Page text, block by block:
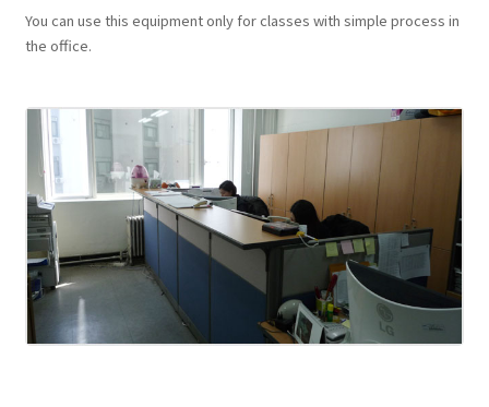
You can use this equipment only for classes with simple process in
the office.